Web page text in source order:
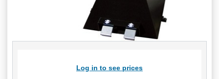
Log in to see prices